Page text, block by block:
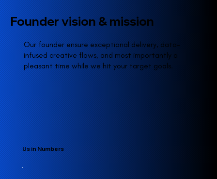
Founder vision & mission
Our founder ensure exceptional delivery, data-
infused creative flows, and most importantly a
pleasant time while we hit your target goals.
Us in Numbers